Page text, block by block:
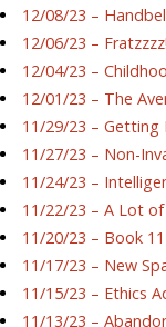
12/08/23 –
12/06/23 – Fratzzzz!
12/04/23 –
12/01/23 – The
11/29/23 – Getting
11/27/23 – Non-
11/24/23 –
11/22/23 – A Lot
11/20/23 – Book
11/17/23 – New
11/15/23 – Ethics
11/13/23 –